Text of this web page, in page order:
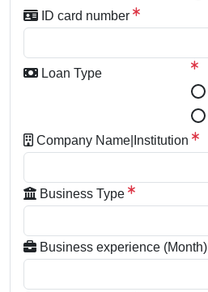
ID card number
Loan Type
Company Name|Institution
Business Type
Business experience (Month)